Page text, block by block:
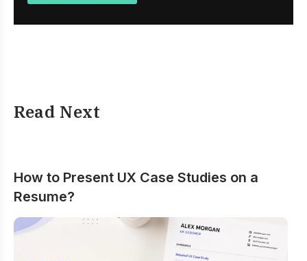
Read Next
How to Present UX Case Studies on a
Resume?